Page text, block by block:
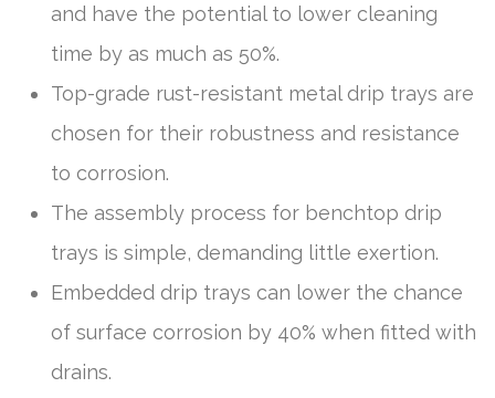
and have the potential to lower cleaning
time by as much as 50%.
Top-grade rust-resistant metal drip trays are
chosen for their robustness and resistance
to corrosion.
The assembly process for benchtop drip
trays is simple, demanding little exertion.
Embedded drip trays can lower the chance
of surface corrosion by 40% when fitted with
drains.